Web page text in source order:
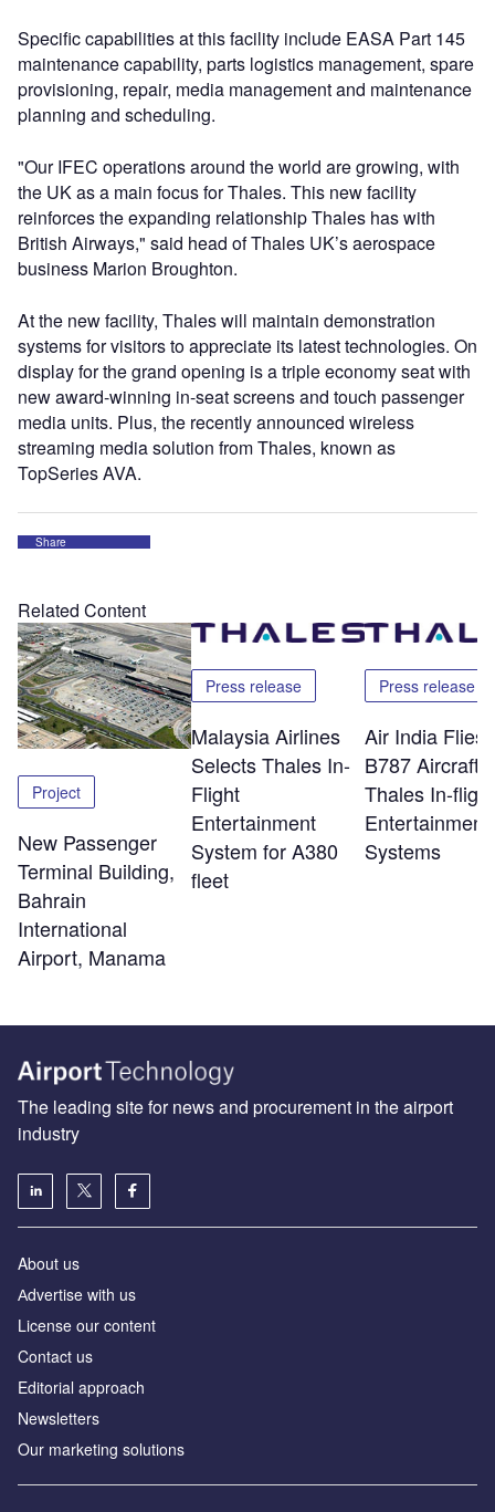
Specific capabilities at this facility include EASA Part 145
maintenance capability, parts logistics management, spare
provisioning, repair, media management and maintenance
planning and scheduling.
"Our IFEC operations around the world are growing, with
the UK as a main focus for Thales. This new facility
reinforces the expanding relationship Thales has with
British Airways," said head of Thales UK’s aerospace
business Marion Broughton.
At the new facility, Thales will maintain demonstration
systems for visitors to appreciate its latest technologies. On
display for the grand opening is a triple economy seat with
new award-winning in-seat screens and touch passenger
media units. Plus, the recently announced wireless
streaming media solution from Thales, known as
TopSeries AVA.
Share
Related Content
Project
New Passenger
Terminal Building,
Bahrain
International
Airport, Manama
Press release
Malaysia Airlines
Selects Thales In-
Flight
Entertainment
System for A380
fleet
Press release
Air India Flies
B787 Aircraft
Thales In-flight
Entertainment
Systems
The leading site for news and procurement in the airport
industry
About us
Аdvertise with us
License our content
Contact us
Editorial approach
Newsletters
Our marketing solutions